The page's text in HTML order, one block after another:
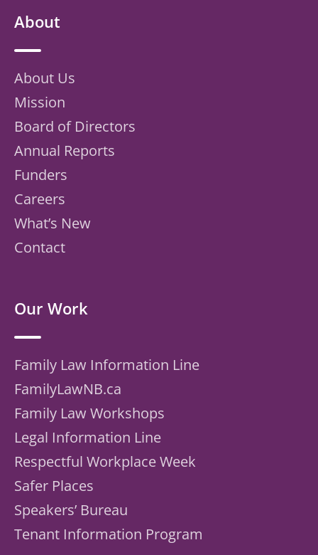
About
About Us
Mission
Board of Directors
Annual Reports
Funders
Careers
What’s New
Contact
Our Work
Family Law Information Line
FamilyLawNB.ca
Family Law Workshops
Legal Information Line
Respectful Workplace Week
Safer Places
Speakers’ Bureau
Tenant Information Program